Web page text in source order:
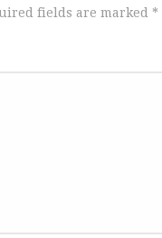
fields are marked *